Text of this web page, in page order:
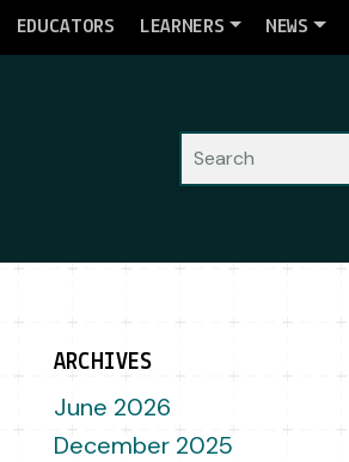
EDUCATORS LEARNERS NEWS
Search
ARCHIVES
June 2026
December 2025